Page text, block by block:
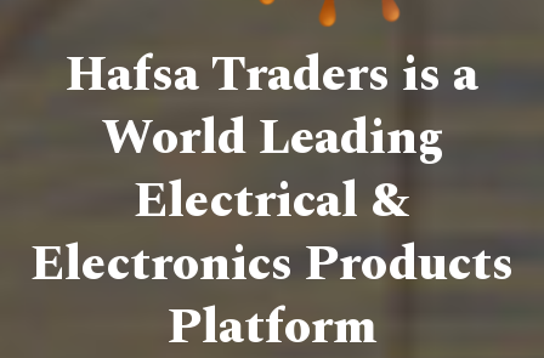
Hafsa Traders is a
World Leading
Electrical &
Electronics Products
Platform